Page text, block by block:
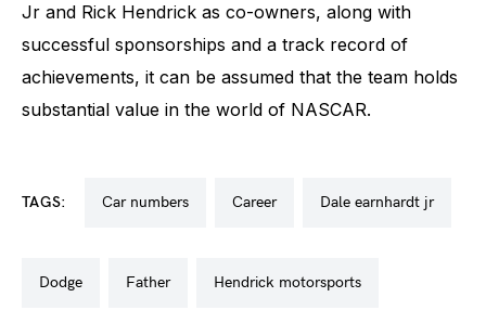
Jr and Rick Hendrick as co-owners, along with
successful sponsorships and a track record of
achievements, it can be assumed that the team holds
substantial value in the world of NASCAR.
TAGS: car numbers career dale earnhardt jr
dodge father hendrick motorsports